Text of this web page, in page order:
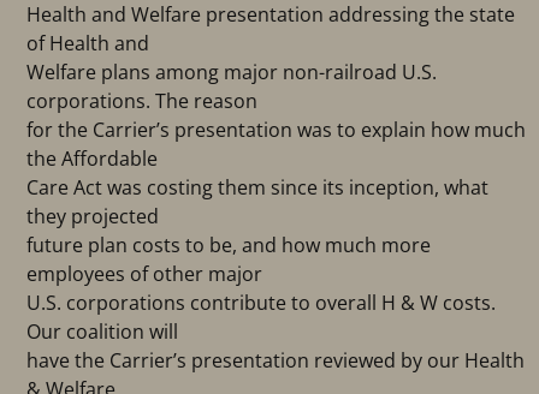
Health and Welfare presentation addressing the state
of Health and
Welfare plans among major non-railroad U.S.
corporations. The reason
for the Carrier’s presentation was to explain how much
the Affordable
Care Act was costing them since its inception, what
they projected
future plan costs to be, and how much more
employees of other major
U.S. corporations contribute to overall H & W costs.
Our coalition will
have the Carrier’s presentation reviewed by our Health